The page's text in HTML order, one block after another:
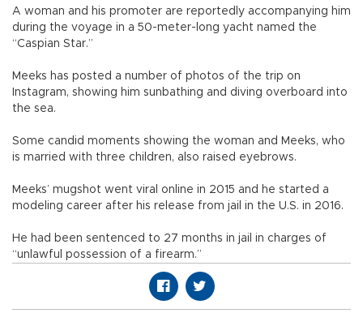
A woman and his promoter are reportedly accompanying him
during the voyage in a 50-meter-long yacht named the
“Caspian Star.”
Meeks has posted a number of photos of the trip on
Instagram, showing him sunbathing and diving overboard into
the sea.
Some candid moments showing the woman and Meeks, who
is married with three children, also raised eyebrows.
Meeks’ mugshot went viral online in 2015 and he started a
modeling career after his release from jail in the U.S. in 2016.
He had been sentenced to 27 months in jail in charges of
“unlawful possession of a firearm.”